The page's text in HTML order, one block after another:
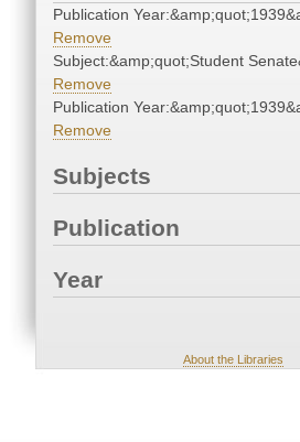
Publication
Remove
Subject:&amp;quot;Student
Remove
Publication
Remove
Subjects
Publication
Year
About the Libraries